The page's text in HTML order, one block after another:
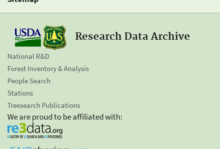
Research Data Archive
National R&D
Forest Inventory & Analysis
People Search
Stations
Treesearch Publications
We are proud to be affiliated with: